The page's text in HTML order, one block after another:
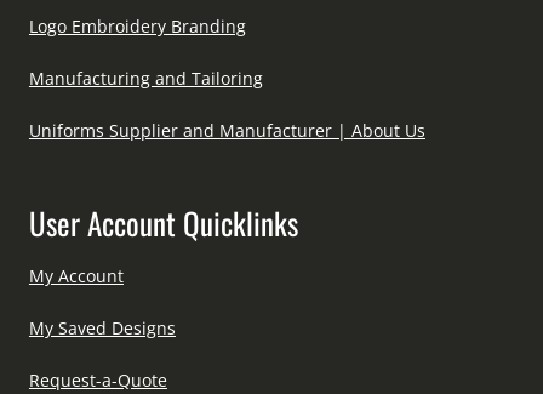
Logo Embroidery Branding
Manufacturing and Tailoring
Uniforms Supplier and Manufacturer | About Us
User Account Quicklinks
My Account
My Saved Designs
Request-a-Quote